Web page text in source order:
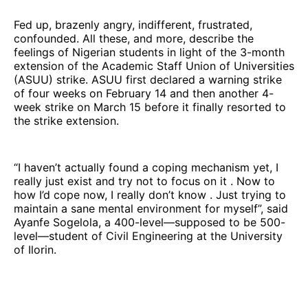
Fed up, brazenly angry, indifferent, frustrated,
confounded. All these, and more, describe the
feelings of Nigerian students in light of the 3-month
extension of the Academic Staff Union of Universities
(ASUU) strike. ASUU first declared a warning strike
of four weeks on February 14 and then another 4-
week strike on March 15 before it finally resorted to
the strike extension.
“I haven’t actually found a coping mechanism yet, I
really just exist and try not to focus on it . Now to
how I’d cope now, I really don’t know . Just trying to
maintain a sane mental environment for myself”, said
Ayanfe Sogelola, a 400-level—supposed to be 500-
level—student of Civil Engineering at the University
of Ilorin.